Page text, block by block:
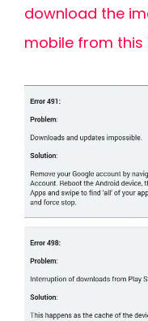
download the
mobile from this